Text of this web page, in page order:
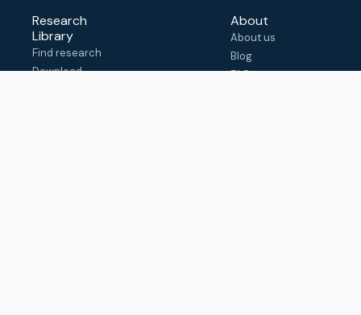
Research
Library
Find research
Download
About
About us
Blog
FAQ